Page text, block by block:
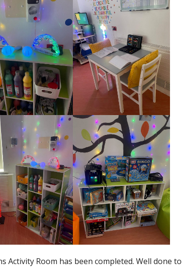
Room has been completed. Well done to